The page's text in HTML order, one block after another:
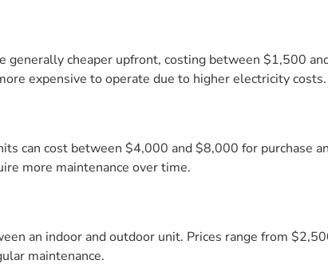
generally cheaper upfront, costing between $1,500
expensive to operate due to higher electricity costs.
can cost between $4,000 and $8,000 for purchase
more maintenance over time.
an indoor and outdoor unit. Prices range from
maintenance.